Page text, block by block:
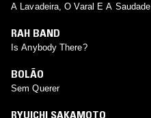
A Lavadeira, O Varal E A Saudade
RAH BAND
Is Anybody There?
BOLÃO
Sem Querer
RYUICHI SAKAMOTO